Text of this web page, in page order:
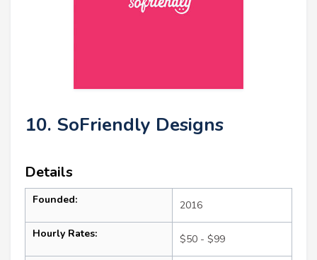
10. SoFriendly Designs
Details
Founded: 2016
Hourly Rates: $50 - $99